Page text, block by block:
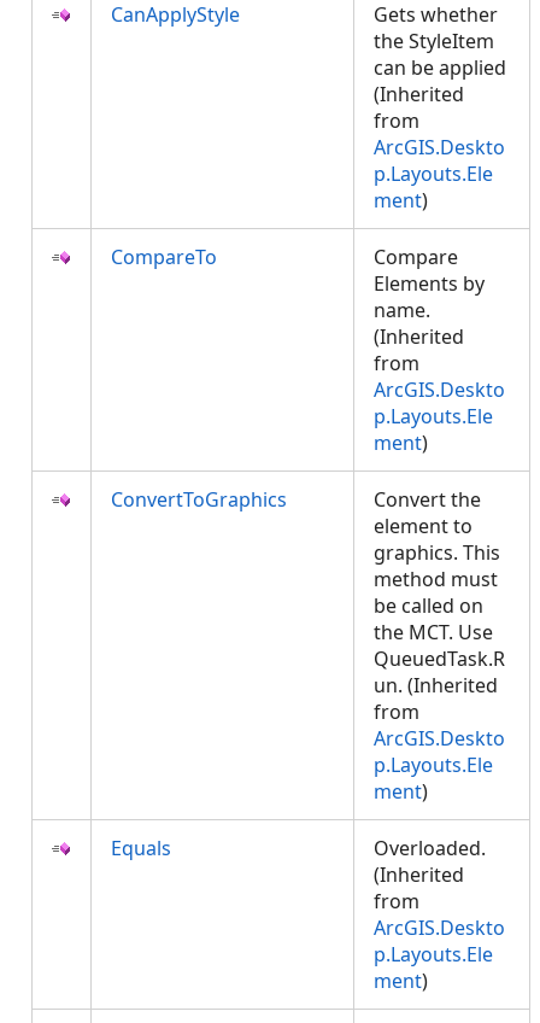
CanApplyStyle
Gets whether
the StyleItem
can be applied
(Inherited
from
ArcGIS.Deskto
p.Layouts.Ele
ment)
CompareTo
Compare
Elements by
name.
(Inherited
from
ArcGIS.Deskto
p.Layouts.Ele
ment)
ConvertToGraphics
Convert the
element to
graphics. This
method must
be called on
the MCT. Use
QueuedTask.R
un. (Inherited
from
ArcGIS.Deskto
p.Layouts.Ele
ment)
Equals
Overloaded.
(Inherited
from
ArcGIS.Deskto
p.Layouts.Ele
ment)